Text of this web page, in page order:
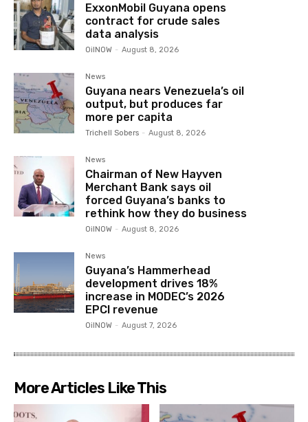
ExxonMobil Guyana opens
contract for crude sales
data analysis
OilNOW - August 8, 2026
News
Guyana nears Venezuela’s oil
output, but produces far
more per capita
Trichell Sobers - August 8, 2026
News
Chairman of New Hayven
Merchant Bank says oil
forced Guyana’s banks to
rethink how they do business
OilNOW - August 8, 2026
News
Guyana’s Hammerhead
development drives 18%
increase in MODEC’s 2026
EPCI revenue
OilNOW - August 7, 2026
More Articles Like This